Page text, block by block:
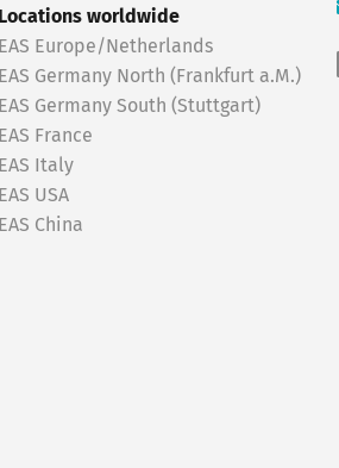
Locations worldwide
EAS Europe/Netherlands
EAS Germany North (Frankfurt a.M.)
EAS Germany South (Stuttgart)
EAS France
EAS Italy
EAS USA
EAS China